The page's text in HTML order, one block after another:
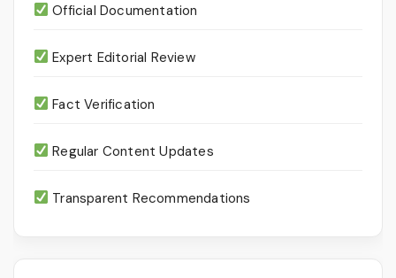
Official Documentation
Expert Editorial Review
Fact Verification
Regular Content Updates
Transparent Recommendations